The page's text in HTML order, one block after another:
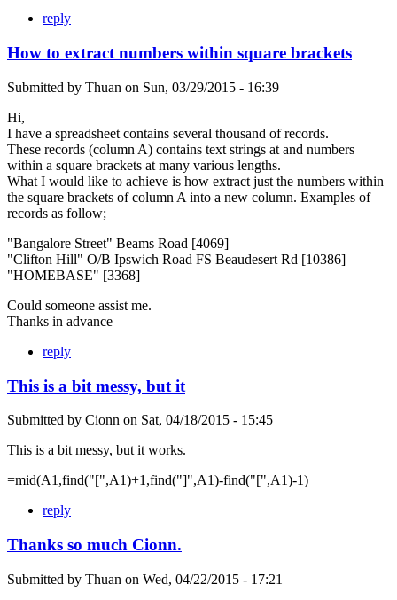
reply
How to extract numbers within square brackets
Submitted by Thuan on Sun, 03/29/2015 - 16:39
Hi,
I have a spreadsheet contains several thousand of records.
These records (column A) contains text strings at and numbers
within a square brackets at many various lengths.
What I would like to achieve is how extract just the numbers within
the square brackets of column A into a new column. Examples of
records as follow;
"Bangalore Street" Beams Road [4069]
"Clifton Hill" O/B Ipswich Road FS Beaudesert Rd [10386]
"HOMEBASE" [3368]
Could someone assist me.
Thanks in advance
reply
This is a bit messy, but it
Submitted by Cionn on Sat, 04/18/2015 - 15:45
This is a bit messy, but it works.
=mid(A1,find("[",A1)+1,find("]",A1)-find("[",A1)-1)
reply
Thanks so much Cionn.
Submitted by Thuan on Wed, 04/22/2015 - 17:21